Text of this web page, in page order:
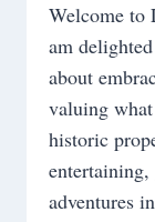
Welcome to
am
about
valuing
historic
adventures